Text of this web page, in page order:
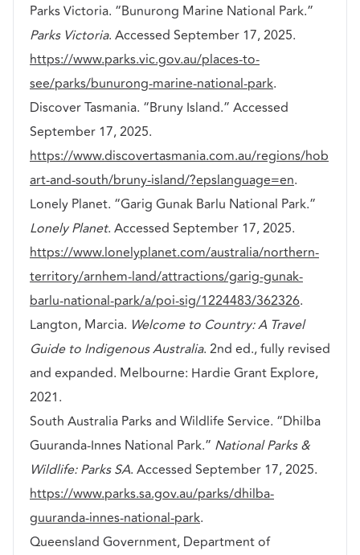
Parks Victoria. “Bunurong Marine National Park.”
Parks Victoria. Accessed September 17, 2025.
https://www.parks.vic.gov.au/places-to-
see/parks/bunurong-marine-national-park.
Discover Tasmania. “Bruny Island.” Accessed
September 17, 2025.
https://www.discovertasmania.com.au/regions/hob
art-and-south/bruny-island/?epslanguage=en.
Lonely Planet. “Garig Gunak Barlu National Park.”
Lonely Planet. Accessed September 17, 2025.
https://www.lonelyplanet.com/australia/northern-
territory/arnhem-land/attractions/garig-gunak-
barlu-national-park/a/poi-sig/1224483/362326.
Langton, Marcia. Welcome to Country: A Travel
Guide to Indigenous Australia. 2nd ed., fully revised
and expanded. Melbourne: Hardie Grant Explore,
2021.
South Australia Parks and Wildlife Service. “Dhilba
Guuranda-Innes National Park.” National Parks &
Wildlife: Parks SA. Accessed September 17, 2025.
https://www.parks.sa.gov.au/parks/dhilba-
guuranda-innes-national-park.
Queensland Government, Department of